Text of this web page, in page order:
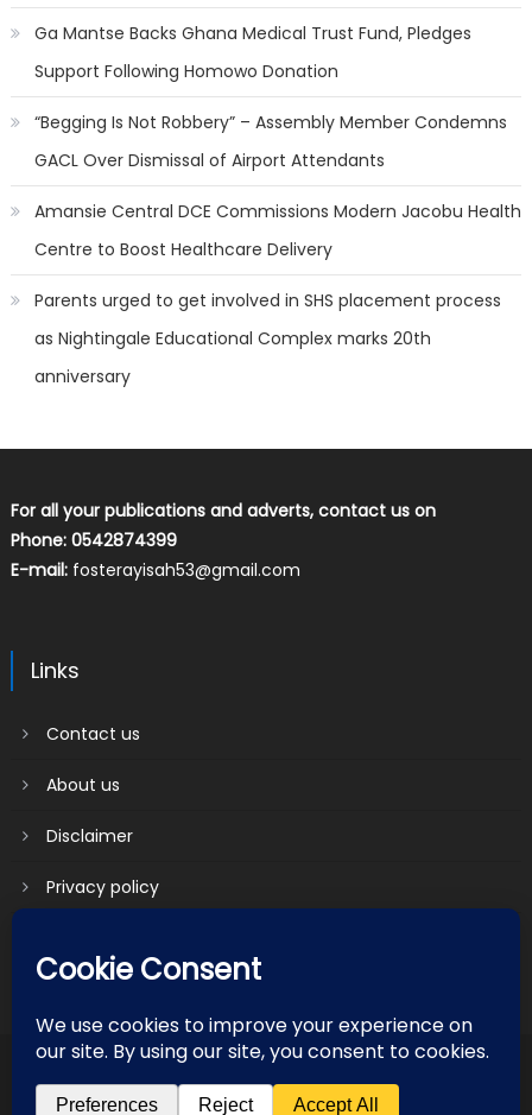
Ga Mantse Backs Ghana Medical Trust Fund, Pledges
Support Following Homowo Donation
“Begging Is Not Robbery” – Assembly Member Condemns
GACL Over Dismissal of Airport Attendants
Amansie Central DCE Commissions Modern Jacobu Health
Centre to Boost Healthcare Delivery
Parents urged to get involved in SHS placement process
as Nightingale Educational Complex marks 20th
anniversary
For all your publications and adverts, contact us on
Phone: 0542874399
E-mail: fosterayisah53@gmail.com
Links
Contact us
About us
Disclaimer
Privacy policy
2018 mantranews |Mantranews byMantrabrain.
Contact us
About us Disclaimer
Privacy policy